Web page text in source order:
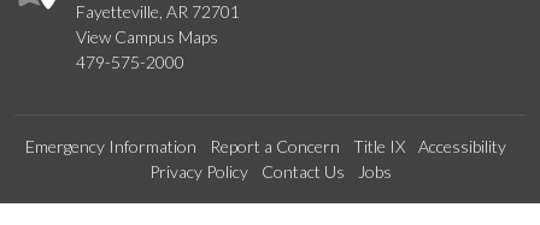
Fayetteville, AR 72701
View Campus Maps
479-575-2000
Emergency Information Report a Concern Title IX
Accessibility
Privacy Policy
Contact Us Jobs